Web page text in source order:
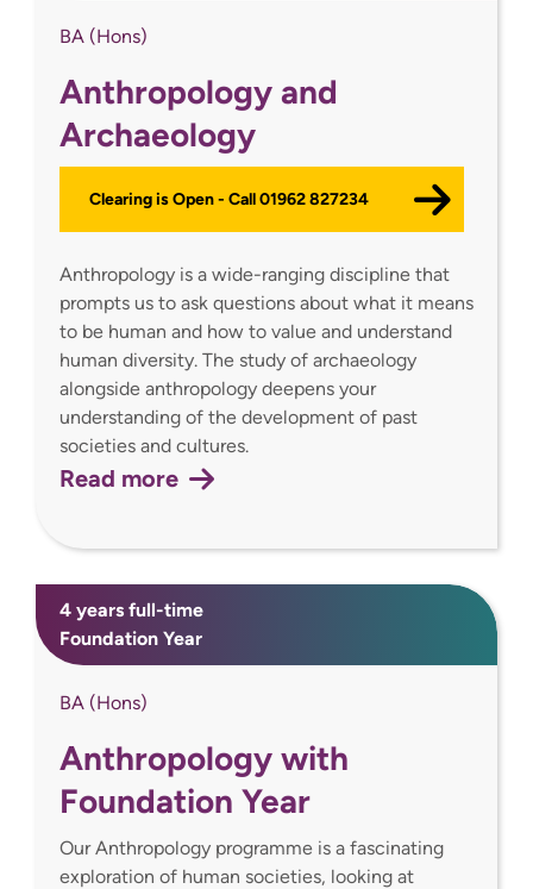
BA (Hons)
Anthropology and
Archaeology
Clearing is Open - Call 01962 827234
Anthropology is a wide-ranging discipline that
prompts us to ask questions about what it means
to be human and how to value and understand
human diversity. The study of archaeology
alongside anthropology deepens your
understanding of the development of past
societies and cultures.
Read more
4 years full-time
Foundation Year
BA (Hons)
Anthropology with
Foundation Year
Our Anthropology programme is a fascinating
exploration of human societies, looking at